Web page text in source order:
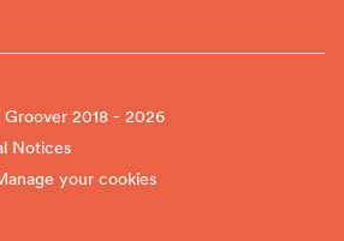
2018 - 2026
Notices
your cookies